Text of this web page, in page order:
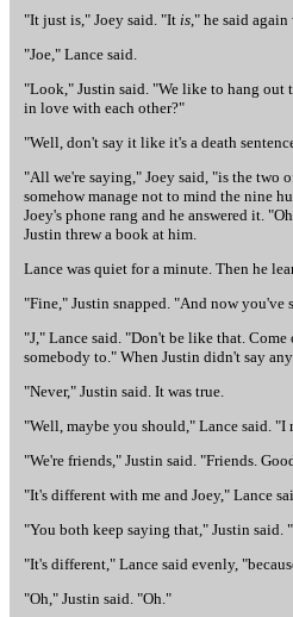
"It just is," Joey said. "It is," he said
"Joe," Lance said.
"Look," Justin said. "We like to hang out
in love with each other?"
"Well, don't say it like it's a death
"All we're saying," Joey said, "is the two
somehow manage not to mind the nine
Joey's phone rang and he answered it.
Justin threw a book at him.
Lance was quiet for a minute. Then he
"Fine," Justin snapped. "And now you've
"J," Lance said. "Don't be like that.
somebody to." When Justin didn't say
"Never," Justin said. It was true.
"Well, maybe you should," Lance said. "I
"We're friends," Justin said. "Friends.
"It's different with me and Joey," Lance
"You both keep saying that," Justin
"It's different," Lance said evenly,
"Oh," Justin said. "Oh."